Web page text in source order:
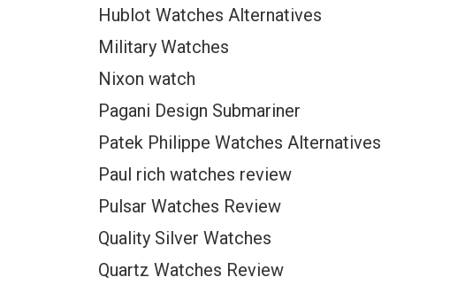
Hublot Watches Alternatives
Military Watches
Nixon watch
Pagani Design Submariner
Patek Philippe Watches Alternatives
Paul rich watches review
Pulsar Watches Review
Quality Silver Watches
Quartz Watches Review